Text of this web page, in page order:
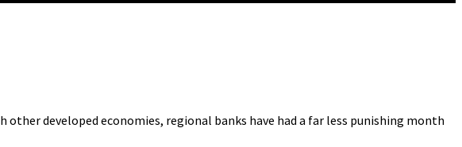
developed economies, regional banks have had a far less punishing month